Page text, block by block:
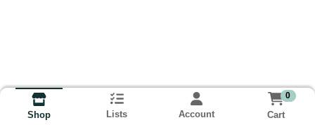
Shop Lists Account
0
Cart